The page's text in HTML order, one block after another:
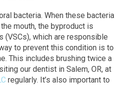
bacteria. When these bacteria
mouth, the byproduct is
(VSCs), which are responsible
to prevent this condition is to
This includes brushing twice a
our dentist in Salem, OR, at
regularly. It’s also important to